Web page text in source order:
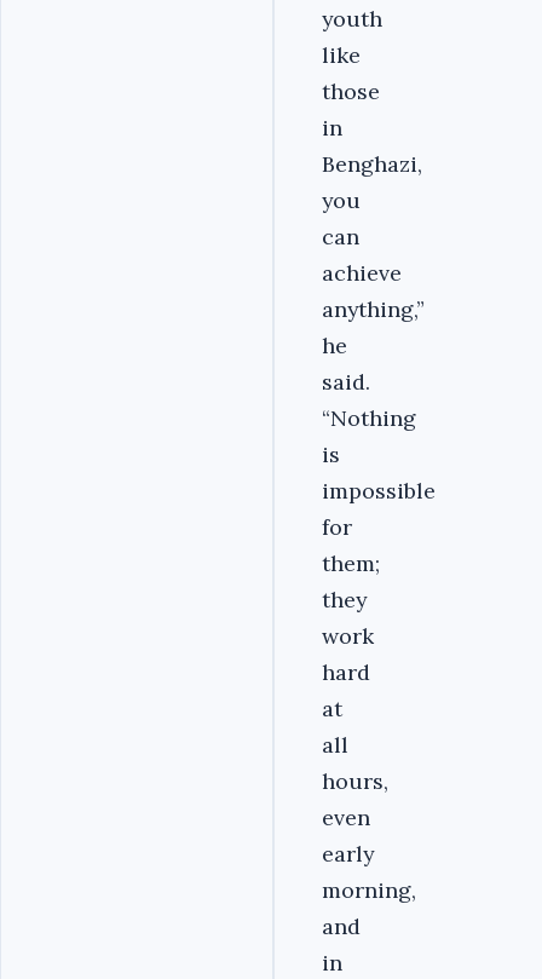
youth
like
those
in
Benghazi,
you
can
achieve
anything,”
he
said.
“Nothing
is
impossible
for
them;
they
work
hard
at
all
hours,
even
early
morning,
and
in